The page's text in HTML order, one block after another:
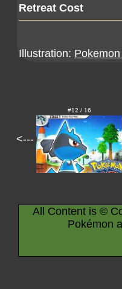
Retreat Cost
Illustration:
<---
#12 / 16
All Content is ©
Pokémon